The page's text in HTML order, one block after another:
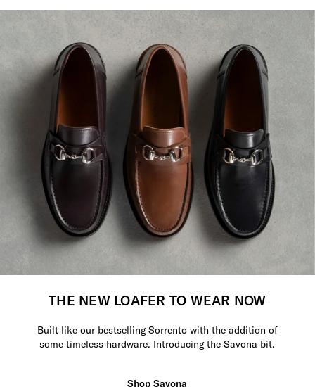
THE NEW LOAFER TO WEAR NOW
Built like our bestselling Sorrento with the addition of
some timeless hardware. Introducing the Savona bit.
Shop Savona